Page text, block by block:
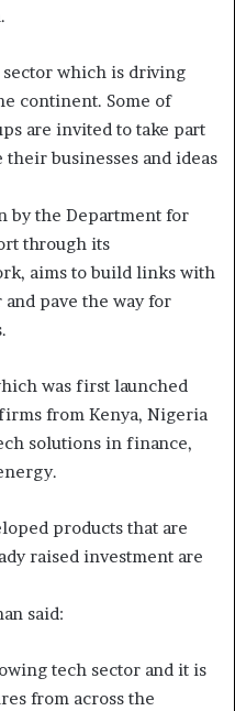
which is driving
continent. Some of
are invited to take part
businesses and ideas
by the Department for
through its
aims to build links with
pave the way for
was first launched
from Kenya, Nigeria
solutions in finance,
products that are
raised investment are
said:
tech sector and it is
from across the